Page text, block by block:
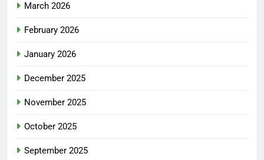
March 2026
February 2026
January 2026
December 2025
November 2025
October 2025
September 2025